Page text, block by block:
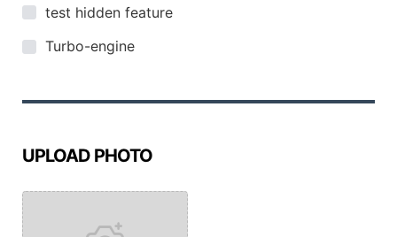
test hidden feature
Turbo-engine
UPLOAD PHOTO